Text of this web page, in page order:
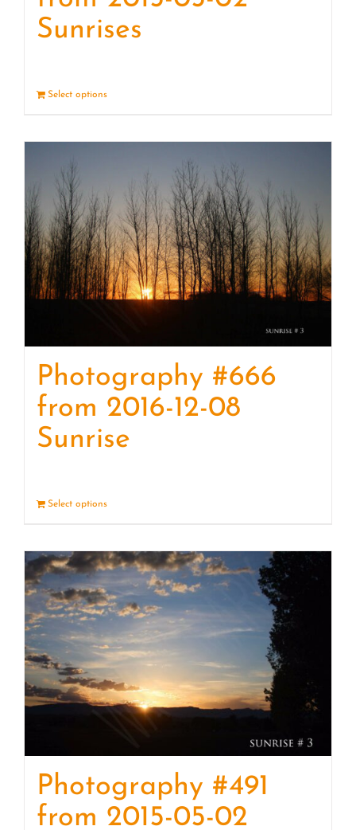
Sunrises
Select options
Photography #666
from 2016-12-08
Sunrise
Select options
Photography #491
from 2015-05-02